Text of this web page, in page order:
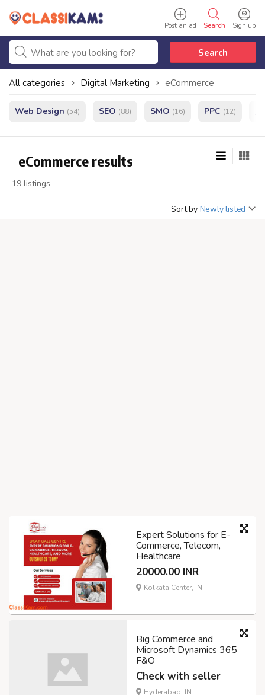
Sign up
Search
Post an ad
Search
All categories Digital Marketing eCommerce
Web Design (54) SEO (88) SMO (16) PPC (12)
eCommerce results
19 listings
Sort by Newly listed
Expert Solutions for E-
Commerce, Telecom,
Healthcare
20000.00 INR
Kolkata Center, IN
Big Commerce and
Microsoft Dynamics 365
F&O
Check with seller
Hyderabad, IN